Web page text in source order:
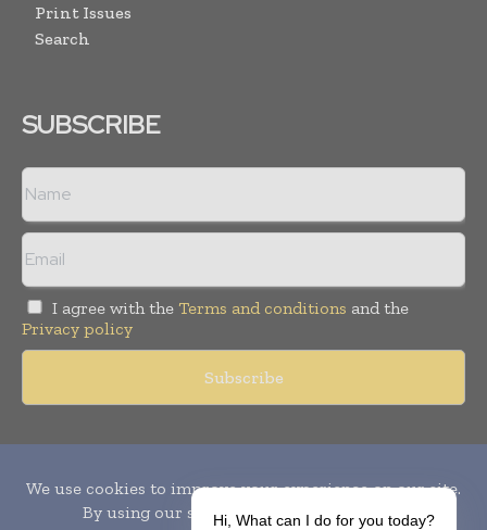
Print Issues
Search
SUBSCRIBE
I agree with the Terms and conditions and the
Privacy policy
Publication of Leo Marcom Pvt Ltd.
Hi, What can I do for you today?